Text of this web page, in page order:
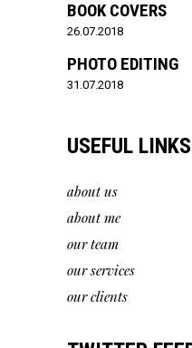
BOOK COVERS
26.07.2018
PHOTO EDITING
31.07.2018
USEFUL LINKS
about us
about me
our team
our services
our clients